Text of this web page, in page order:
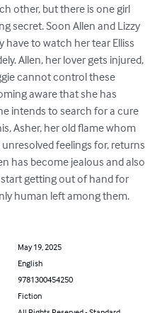
other, but there is one girl
secret. Soon Allen and Lizzy
have to watch her tear Elliss
Allen, her lover gets injured,
cannot control these
aware that she has
intends to search for a cure
Asher, her old flame whom
feelings for, returns
has become jealous and also
getting out of hand for
human left among them.
May 19, 2025
English
9781300454250
Fiction